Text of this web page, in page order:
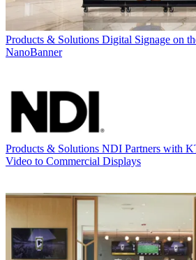
Products & Solutions Digital Signage on
NanoBanner
Products & Solutions NDI Partners with
Video to Commercial Displays